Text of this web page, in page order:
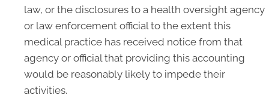
law, or the disclosures to a health oversight agency
or law enforcement official to the extent this
medical practice has received notice from that
agency or official that providing this accounting
would be reasonably likely to impede their
activities.